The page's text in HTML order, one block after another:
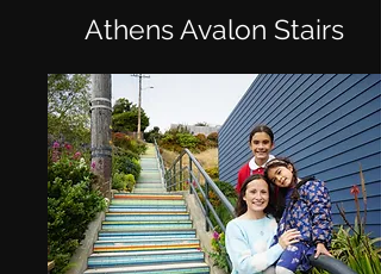
Athens Avalon Stairs